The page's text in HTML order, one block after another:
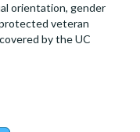
orientation, gender
veteran
by the UC